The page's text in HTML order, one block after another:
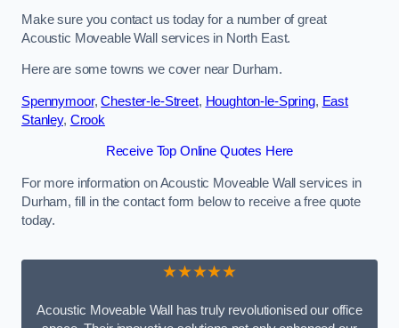
Make sure you contact us today for a number of great
Acoustic Moveable Wall services in North East.
Here are some towns we cover near Durham.
Spennymoor,Chester-le-Street, Houghton-le-Spring, East
Stanley, Crook
Receive Top Online Quotes Here
For more information on Acoustic Moveable Wall services in
Durham, fill in the contact form below to receive a free quote
today.
★★★★★
Acoustic Moveable Wall has truly revolutionised our office